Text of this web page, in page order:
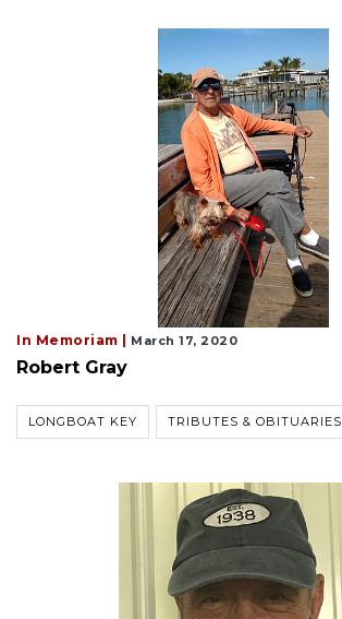
In Memoriam | March 17, 2020
Robert Gray
LONGBOAT KEY TRIBUTES & OBITUARIES